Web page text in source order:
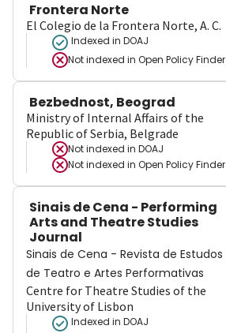
Frontera Norte
El Colegio de la Frontera Norte, A. C.
Indexed in DOAJ
Not indexed in Open Policy Finder
Bezbednost, Beograd
Ministry of Internal Affairs of the
Republic of Serbia, Belgrade
Not indexed in DOAJ
Not indexed in Open Policy Finder
Sinais de Cena - Performing
Arts and Theatre Studies
Journal
Sinais de Cena - Revista de Estudos
de Teatro e Artes Performativas
Centre for Theatre Studies of the
University of Lisbon
Indexed in DOAJ